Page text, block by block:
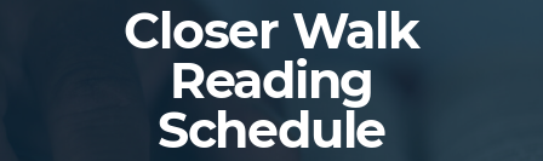
Closer Walk
Reading
Schedule